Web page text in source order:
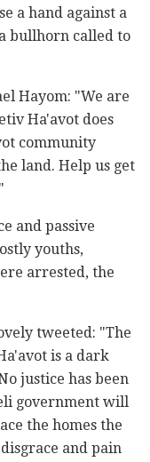
a hand against a
bullhorn called to
Hayom: "We are
Ha'avot does
community
land. Help us get
and passive
youths,
arrested, the
tweeted: "The
is a dark
justice has been
government will
the homes the
and pain